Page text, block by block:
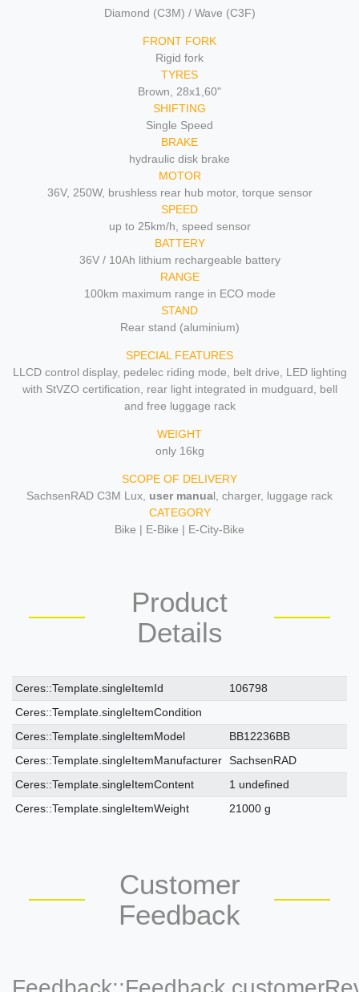
Diamond (C3M) / Wave (C3F)
FRONT FORK
Rigid fork
TYRES
Brown, 28x1,60"
SHIFTING
Single Speed
BRAKE
hydraulic disk brake
MOTOR
36V, 250W, brushless rear hub motor, torque sensor
SPEED
up to 25km/h, speed sensor
BATTERY
36V / 10Ah lithium rechargeable battery
RANGE
100km maximum range in ECO mode
STAND
Rear stand (aluminium)
SPECIAL FEATURES
LLCD control display, pedelec riding mode, belt drive, LED lighting
with StVZO certification, rear light integrated in mudguard, bell
and free luggage rack
WEIGHT
only 16kg
SCOPE OF DELIVERY
SachsenRAD C3M Lux, user manual, charger, luggage rack
CATEGORY
Bike | E-Bike | E-City-Bike
Product
Details
Ceres::Template.singleItemTechnicalDataAttribute
Ceres::Template.singleItemTechnicalDataValue
Ceres::Template.singleItemId
106798
Ceres::Template.singleItemCondition
Ceres::Template.singleItemModel
BB12236BB
Ceres::Template.singleItemManufacturer SachsenRAD
Ceres::Template.singleItemContent
1 undefined
Ceres::Template.singleItemWeight
21000 g
Customer
Feedback